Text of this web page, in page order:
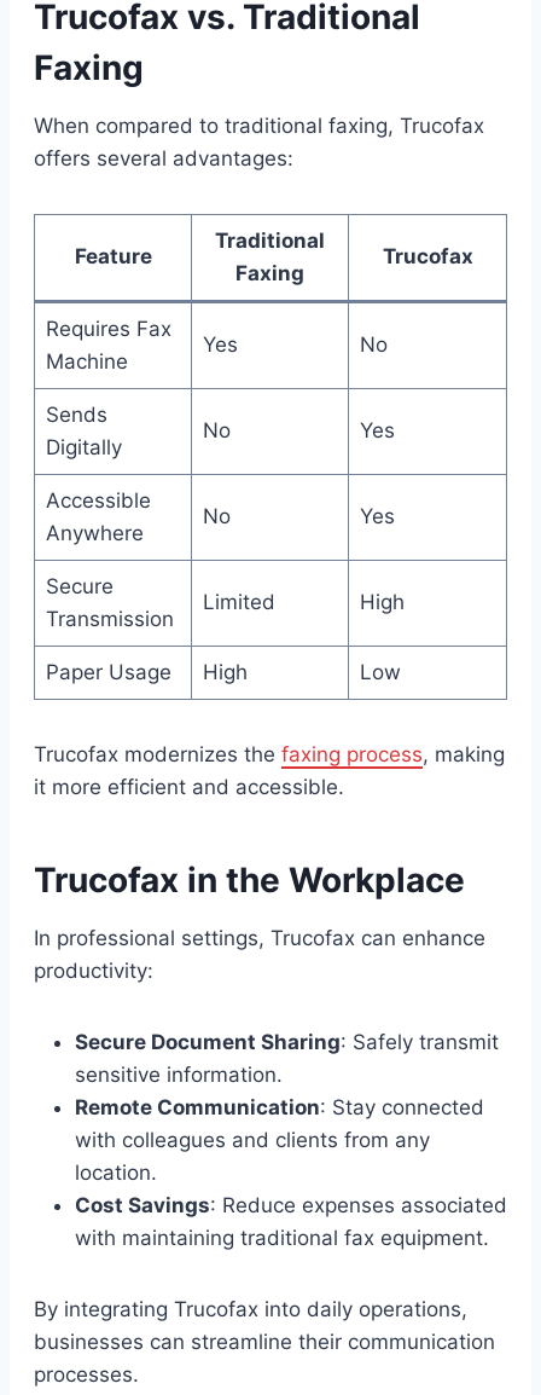
Trucofax vs. Traditional
Faxing
When compared to traditional faxing, Trucofax
offers several advantages:
Feature
Traditional
Faxing
Trucofax
Requires Fax
Machine
Yes No
Sends
Digitally
No Yes
Accessible
Anywhere
No Yes
Secure
Transmission
Limited High
Paper Usage High Low
Trucofax modernizes the faxing process, making
it more efficient and accessible.
Trucofax in the Workplace
In professional settings, Trucofax can enhance
productivity:
Secure Document Sharing: Safely transmit
sensitive information.
Remote Communication: Stay connected
with colleagues and clients from any
location.
Cost Savings: Reduce expenses associated
with maintaining traditional fax equipment.
By integrating Trucofax into daily operations,
businesses can streamline their communication
processes.